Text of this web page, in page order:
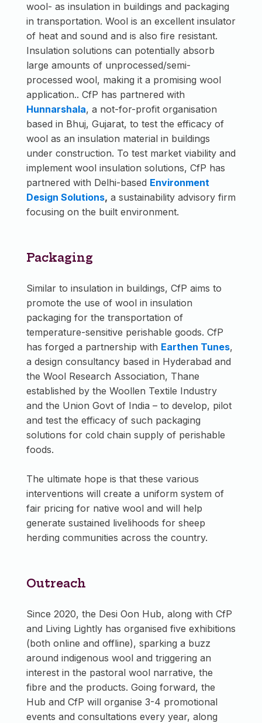
wool- as insulation in buildings and packaging
in transportation. Wool is an excellent insulator
of heat and sound and is also fire resistant.
Insulation solutions can potentially absorb
large amounts of unprocessed/semi-
processed wool, making it a promising wool
application.. CfP has partnered with
Hunnarshala, a not-for-profit organisation
based in Bhuj, Gujarat, to test the efficacy of
wool as an insulation material in buildings
under construction. To test market viability and
implement wool insulation solutions, CfP has
partnered with Delhi-based Environment
Design Solutions, ​​a sustainability advisory firm
focusing on the built environment.
Packaging
Similar to insulation in buildings, CfP aims to
promote the use of wool in insulation
packaging for the transportation of
temperature-sensitive perishable goods. CfP
has forged a partnership with Earthen Tunes,
a design consultancy based in Hyderabad and
the Wool Research Association, Thane
established by the Woollen Textile Industry
and the Union Govt of India – to develop, pilot
and test the efficacy of such packaging
solutions for cold chain supply of perishable
foods.
The ultimate hope is that these various
interventions will create a uniform system of
fair pricing for native wool and will help
generate sustained livelihoods for sheep
herding communities across the country.
Outreach
Since 2020, the Desi Oon Hub, along with CfP
and Living Lightly has organised five exhibitions
(both online and offline), sparking a buzz
around indigenous wool and triggering an
interest in the pastoral wool narrative, the
fibre and the products. Going forward, the
Hub and CfP will organise 3-4 promotional
events and consultations every year, along